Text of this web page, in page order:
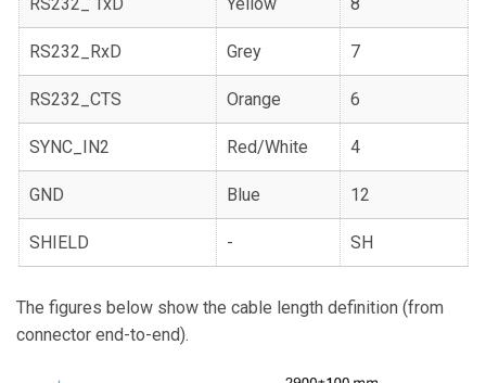
RS232_RxD Grey 7
RS232_CTS Orange 6
SYNC_IN2 Red/White 4
GND Blue 12
SHIELD - SH
The figures below show the cable length definition (from
connector end-to-end).